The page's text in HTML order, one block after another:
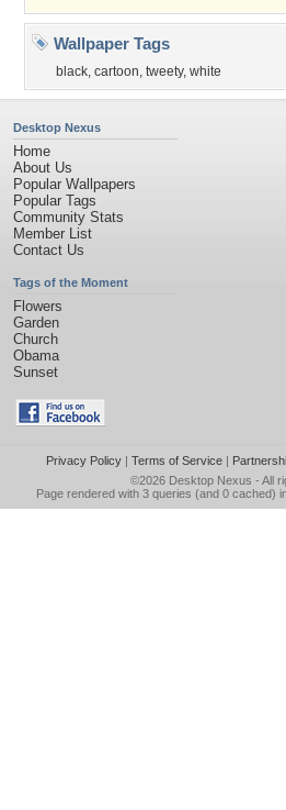
Wallpaper Tags
black, cartoon, tweety, white
Desktop Nexus
Home
About Us
Popular Wallpapers
Popular Tags
Community Stats
Member List
Contact Us
Tags of the Moment
Flowers
Garden
Church
Obama
Sunset
Privacy Policy| Terms of Service|
©2026 Desktop Nexus - All
Page rendered with 3 queries (and 0 cached)